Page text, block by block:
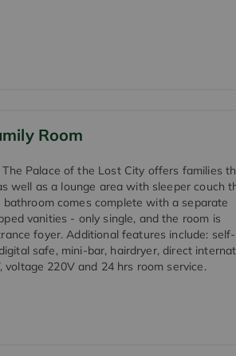
Room
Palace of the Lost City offers families
well as a lounge area with sleeper couch
comes complete with a separate
vanities - only single, and the room is
foyer. Additional features include: self-
safe, mini-bar, hairdryer, direct
voltage 220V and 24 hrs room service.